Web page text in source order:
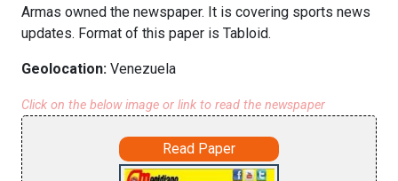
Armas owned the newspaper. It is covering sports news
updates. Format of this paper is Tabloid.
Geolocation: Venezuela
Click on the below image or link to read the newspaper
Read Paper